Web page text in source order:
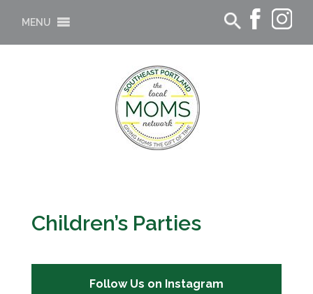
MENU
Children’s Parties
Follow Us on Instagram